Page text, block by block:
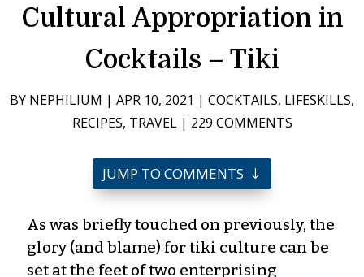
Cultural Appropriation in
Cocktails – Tiki
BY NEPHILIUM | APR 10, 2021 | COCKTAILS, LIFESKILLS,
RECIPES, TRAVEL| 229 COMMENTS
JUMP TO COMMENTS
As was briefly touched on previously, the
glory (and blame) for tiki culture can be
set at the feet of two enterprising